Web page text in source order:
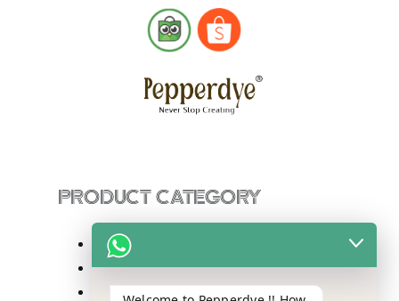
PRODUCT CATEGORY
Sling Bag
Totebag
Backpack